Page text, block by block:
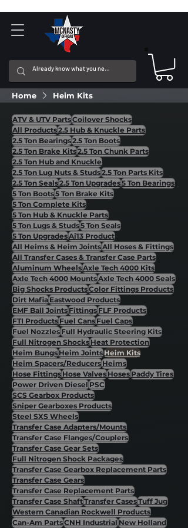
Home Heim Kits
ATV & UTV PartsCoilover Shocks
All Products2.5 Hub & Knuckle Parts
2.5 Ton Bearings2.5 Ton Boots
2.5 Ton Brake Kits2.5 Ton Chunk Parts
2.5 Ton Hub and Knuckle
2.5 Ton Lug Nuts & Studs2.5 Ton Parts Kits
2.5 Ton Seals2.5 Ton Upgrades5 Ton Bearings
5 Ton Boots5 Ton Brake Kits
5 Ton Complete Kits
5 Ton Hub & Knuckle Parts
5 Ton Lugs & Studs5 Ton Seals
5 Ton UpgradesAi13 Product
All Heims & Heim JointsAll Hoses & Fittings
All Transfer Cases & Transfer Case Parts
Aluminum WheelsAxle Tech 4000 Kits
Axle Tech 4000 MountsAxle Tech 4000 Seals
Big Shocks ProductsColor Fittings Products
Dirt MafiaEastwood Products
EMF Ball JointsFittingsFLF Products
FTI ProductsFuel CansFuel Caps
Fuel NozzlesFull Hydraulic Steering Kits
Full Nitrogen ShocksHeat Protection
Heim BungsHeim JointsHeim Kits
Heim Spacers/ReducersHeims
Hose FittingsHose ValvesHosesPaddy Tires
Power Driven DieselPSC
SCS Gearbox Products
Sniper Gearboxes Products
Steel SXS Wheels
Transfer Case Adapters/Mounts
Transfer Case Flanges/Couplers
Transfer Case Gear Sets
Full Nitrogen Shock Packages
Transfer Case Gearbox Replacement Parts
Transfer Case Gears
Transfer Case Replacement Parts
Transfer Case ShaftTransfer CasesTuff Jug
Western Canadian Rockwell Products
Can-Am PartsCNH IndustrialNew Holland